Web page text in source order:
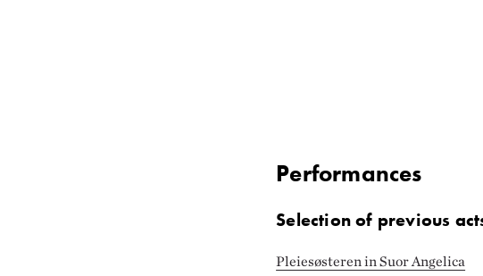
Performances
Selection of previous
Pleiesøsteren in Suor Angelica